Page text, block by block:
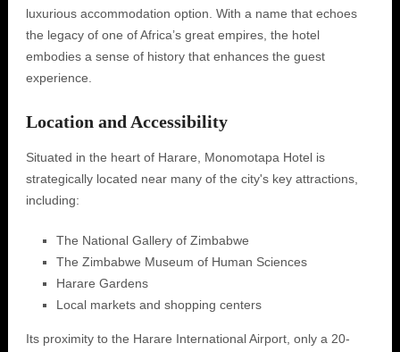
luxurious accommodation option. With a name that echoes
the legacy of one of Africa’s great empires, the hotel
embodies a sense of history that enhances the guest
experience.
Location and Accessibility
Situated in the heart of Harare, Monomotapa Hotel is
strategically located near many of the city's key attractions,
including:
The National Gallery of Zimbabwe
The Zimbabwe Museum of Human Sciences
Harare Gardens
Local markets and shopping centers
Its proximity to the Harare International Airport, only a 20-